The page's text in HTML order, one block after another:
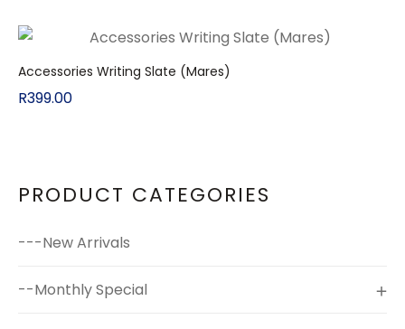
PRODUCT CATEGORIES
---New Arrivals
--Monthly Special
Accessories Writing Slate (Mares)
R399.00